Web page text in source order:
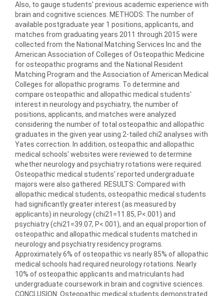
Also, to gauge students' previous academic experience with
brain and cognitive sciences. METHODS: The number of
available postgraduate year 1 positions, applicants, and
matches from graduating years 2011 through 2015 were
collected from the National Matching Services Inc and the
American Association of Colleges of Osteopathic Medicine
for osteopathic programs and the National Resident
Matching Program and the Association of American Medical
Colleges for allopathic programs. To determine and
compare osteopathic and allopathic medical students'
interest in neurology and psychiatry, the number of
positions, applicants, and matches were analyzed
considering the number of total osteopathic and allopathic
graduates in the given year using 2-tailed chi2 analyses with
Yates correction. In addition, osteopathic and allopathic
medical schools' websites were reviewed to determine
whether neurology and psychiatry rotations were required.
Osteopathic medical students' reported undergraduate
majors were also gathered. RESULTS: Compared with
allopathic medical students, osteopathic medical students
had significantly greater interest (as measured by
applicants) in neurology (chi21=11.85, P<.001) and
psychiatry (chi21=39.07, P<.001), and an equal proportion of
osteopathic and allopathic medical students matched in
neurology and psychiatry residency programs.
Approximately 6% of osteopathic vs nearly 85% of allopathic
medical schools had required neurology rotations. Nearly
10% of osteopathic applicants and matriculants had
undergraduate coursework in brain and cognitive sciences.
CONCLUSION: Osteopathic medical students demonstrated